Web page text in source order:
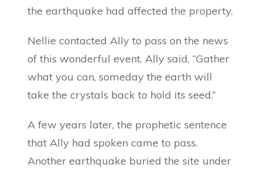
the earthquake had affected the property.
Nellie contacted Ally to pass on the news
of this wonderful event. Ally said, “Gather
what you can, someday the earth will
take the crystals back to hold its seed.”
A few years later, the prophetic sentence
that Ally had spoken came to pass.
Another earthquake buried the site under